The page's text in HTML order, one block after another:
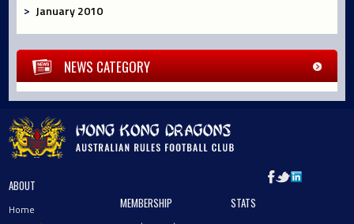
January 2010
NEWS CATEGORY
ABOUT
Home
MEMBERSHIP STATS